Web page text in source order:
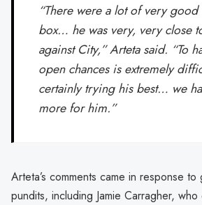
“There were a lot of very
box… he was very, very close
against City,” Arteta said. “To
open chances is extremely
certainly trying his best… we
more for him.”
Arteta’s comments came in response
pundits, including Jamie Carragher,